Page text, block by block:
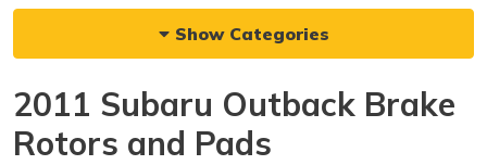
Show Categories
2011 Subaru Outback Brake
Rotors and Pads